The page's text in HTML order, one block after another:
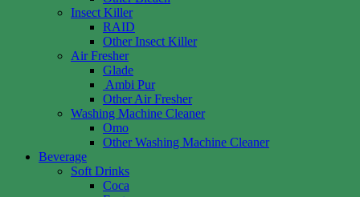
Insect Killer
RAID
Other Insect Killer
Air Fresher
Glade
Ambi Pur
Other Air Fresher
Washing Machine Cleaner
Omo
Other Washing Machine Cleaner
Beverage
Soft Drinks
Coca